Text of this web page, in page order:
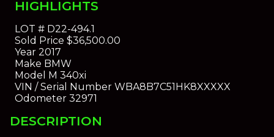
HIGHLIGHTS
LOT #D22-494.1
Sold Price $36,500.00
Year2017
Make BMW
Model M 340xi
VIN / Serial NumberWBA8B7C51HK8XXXXX
Odometer32971
DESCRIPTION